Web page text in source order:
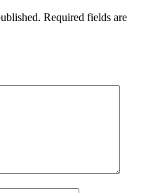
Required fields are